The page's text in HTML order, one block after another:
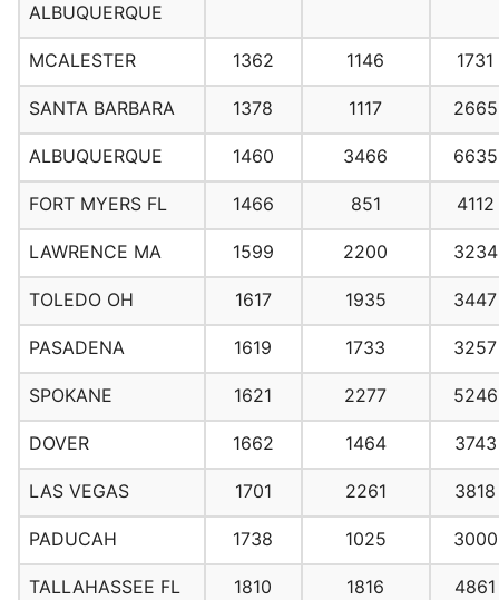
ALBUQUERQUE
MCALESTER 1362 1146 1731
SANTA BARBARA 1378 1117 2665
ALBUQUERQUE 1460 3466 6635
FORT MYERS FL 1466 851 4112
LAWRENCE MA 1599 2200 3234
TOLEDO OH 1617 1935 3447
PASADENA 1619 1733 3257
SPOKANE 1621 2277 5246
DOVER 1662 1464 3743
LAS VEGAS 1701 2261 3818
PADUCAH 1738 1025 3000
TALLAHASSEE FL 1810 1816 4861